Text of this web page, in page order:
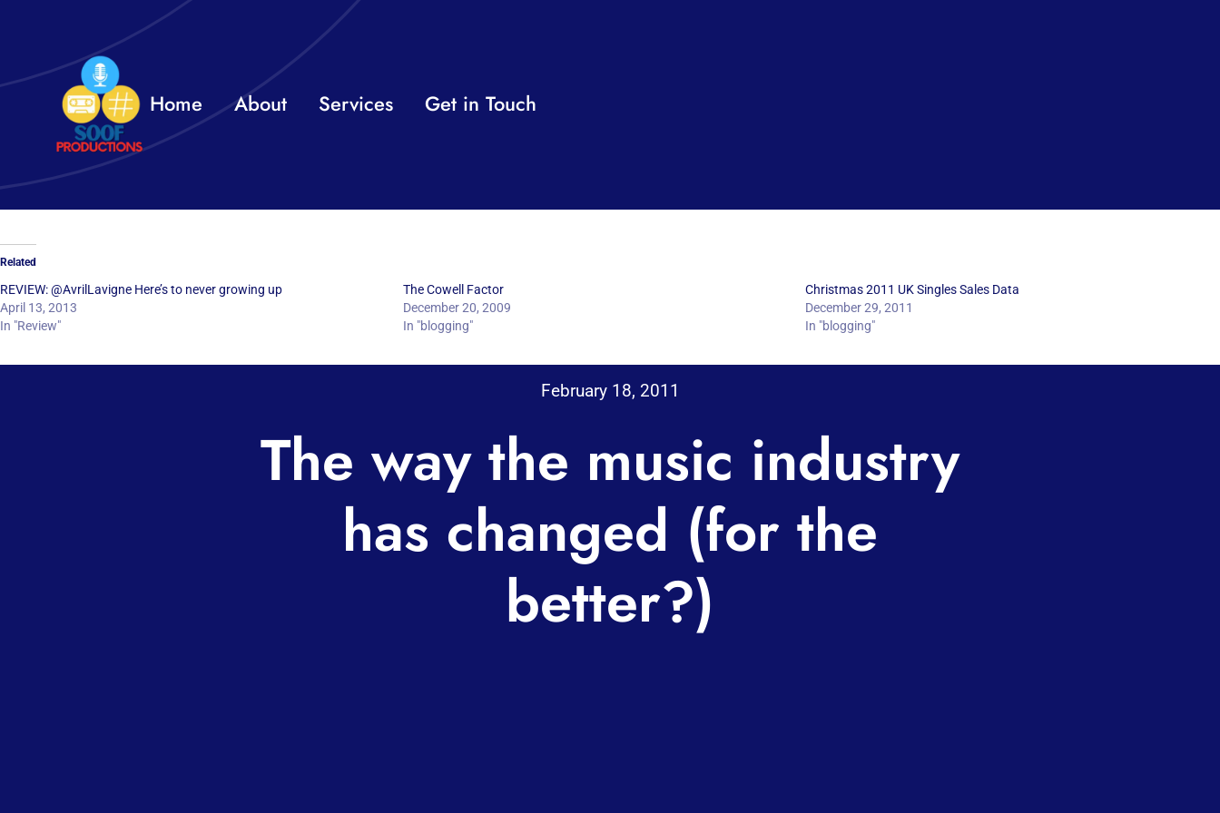
content
Home About Services Get in Touch
Related
REVIEW: @AvrilLavigne Here’s to never growing up
April 13, 2013
In "Review"
The Cowell Factor
December 20, 2009
In "blogging"
Christmas 2011 UK Singles Sales Data
December 29, 2011
In "blogging"
February 18, 2011
The way the music industry
has changed (for the
better?)